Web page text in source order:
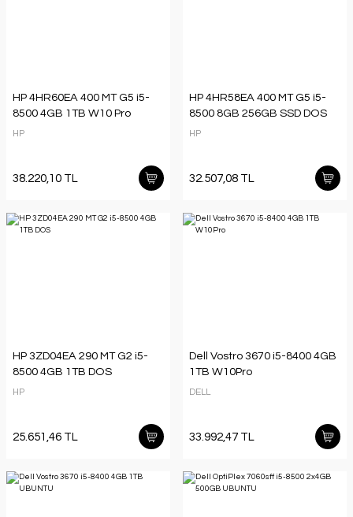
HP 4HR60EA 400 MT G5 i5-
8500 4GB 1TB W10 Pro
HP
38.220,10 TL
HP 4HR58EA 400 MT G5 i5-
8500 8GB 256GB SSD DOS
HP
32.507,08 TL
HP 3ZD04EA 290 MT G2 i5-
8500 4GB 1TB DOS
HP
25.651,46 TL
Dell Vostro 3670 i5-8400 4GB
1TB W10Pro
DELL
33.992,47 TL